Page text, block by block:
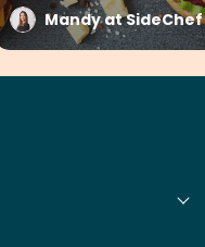
Mandy at SideChef